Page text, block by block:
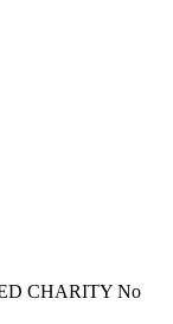
CHARITY No